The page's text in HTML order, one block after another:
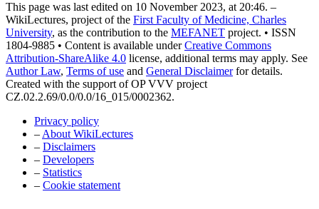
This page was last edited on 10 November 2023, at 20:46. –
WikiLectures, project of the First Faculty of Medicine, Charles
University, as the contribution to the MEFANET project. • ISSN
1804-9885 • Content is available underCreative Commons
Attribution-ShareAlike 4.0 license, additional terms may apply. See
Author Law, Terms of use and General Disclaimerfor details.
Created with the support of OP VVV project
CZ.02.2.69/0.0/0.0/16_015/0002362.
Privacy policy
– About WikiLectures
– Disclaimers
– Developers
– Statistics
– Cookie statement